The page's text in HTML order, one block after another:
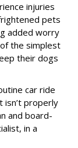
injuries
pets
added worry
the simplest
their dogs
car ride
isn’t properly
and board-
in a